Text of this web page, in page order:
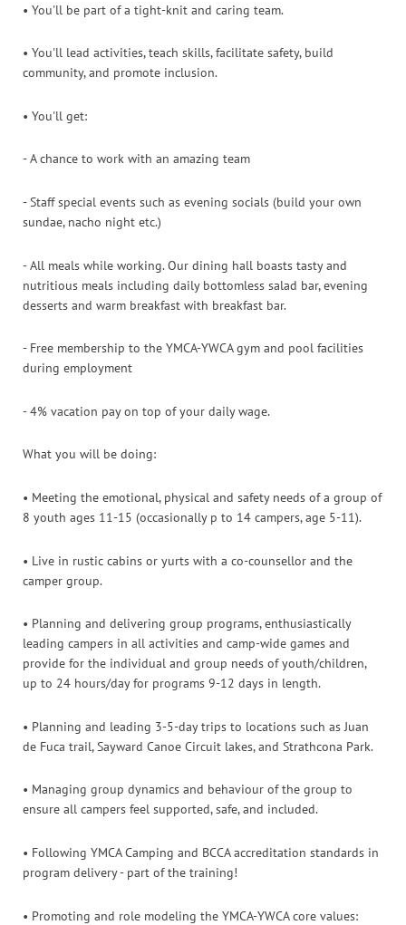
• You'll be part of a tight-knit and caring team.
• You'll lead activities, teach skills, facilitate safety, build
community, and promote inclusion.
• You'll get:
- A chance to work with an amazing team
- Staff special events such as evening socials (build your own
sundae, nacho night etc.)
- All meals while working. Our dining hall boasts tasty and
nutritious meals including daily bottomless salad bar, evening
desserts and warm breakfast with breakfast bar.
- Free membership to the YMCA-YWCA gym and pool facilities
during employment
- 4% vacation pay on top of your daily wage.
What you will be doing:
• Meeting the emotional, physical and safety needs of a group of
8 youth ages 11-15 (occasionally p to 14 campers, age 5-11).
• Live in rustic cabins or yurts with a co-counsellor and the
camper group.
• Planning and delivering group programs, enthusiastically
leading campers in all activities and camp-wide games and
provide for the individual and group needs of youth/children,
up to 24 hours/day for programs 9-12 days in length.
• Planning and leading 3-5-day trips to locations such as Juan
de Fuca trail, Sayward Canoe Circuit lakes, and Strathcona Park.
• Managing group dynamics and behaviour of the group to
ensure all campers feel supported, safe, and included.
• Following YMCA Camping and BCCA accreditation standards in
program delivery - part of the training!
• Promoting and role modeling the YMCA-YWCA core values: